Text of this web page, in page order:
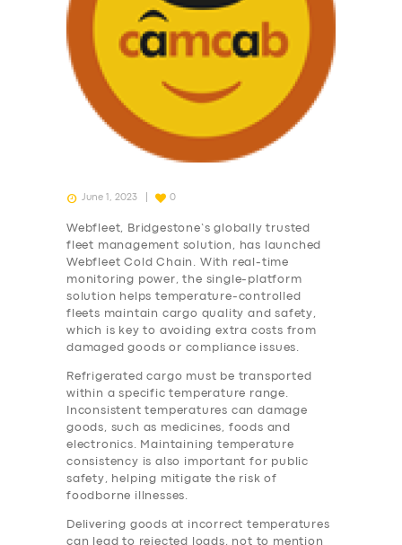
June 1, 2023 0
Webfleet, Bridgestone’s globally trusted
fleet management solution, has launched
Webfleet Cold Chain. With real-time
monitoring power, the single-platform
solution helps temperature-controlled
fleets maintain cargo quality and safety,
which is key to avoiding extra costs from
damaged goods or compliance issues.
Refrigerated cargo must be transported
within a specific temperature range.
Inconsistent temperatures can damage
goods, such as medicines, foods and
electronics. Maintaining temperature
consistency is also important for public
safety, helping mitigate the risk of
foodborne illnesses.
Delivering goods at incorrect temperatures
can lead to rejected loads, not to mention